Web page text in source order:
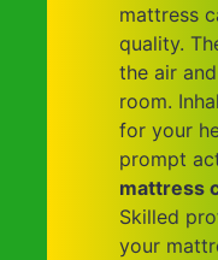
mattress
quality.
the air
room.
for your
prompt
mattress
Skilled
your